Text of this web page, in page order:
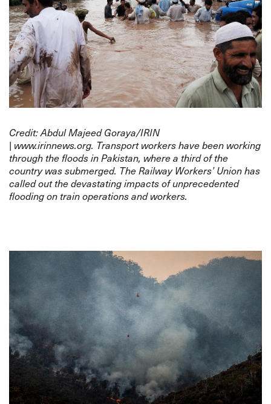
Credit: Abdul Majeed Goraya/IRIN
| www.irinnews.org. Transport workers have been working
through the floods in Pakistan, where a third of the
country was submerged. The Railway Workers’ Union has
called out the devastating impacts of unprecedented
flooding on train operations and workers.